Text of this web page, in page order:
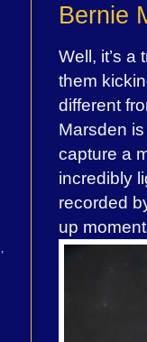
Bernie
Well, it’s
them
different
Marsden
capture a
incredibly
recorded
up